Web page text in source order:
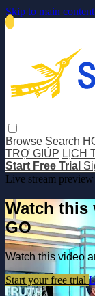
Skip to main content
Browse Search
TRỢ GIÚP LỊCH
Start Free Trial
Live stream preview
Watch this
GO
Watch this video
Start your free trial